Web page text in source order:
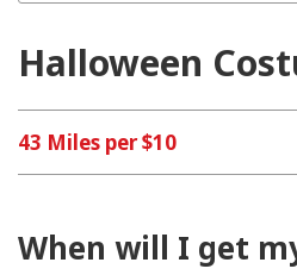
Halloween
43 Miles per $10
When will I get